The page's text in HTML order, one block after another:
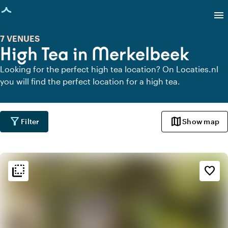
loaded
menu
High Tea in Merkelbeek
7 VENUES
Looking for the perfect high tea location? On Locaties.nl
you will find the perfect location for a high tea.
filter_alt Filter mapShow map
flip_to_back favorite_border
flip_to_back Ambiance and aesthetic
weekend
Classic